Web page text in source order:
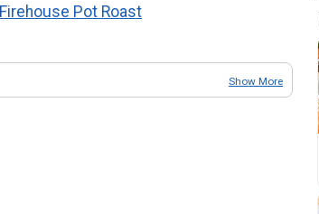
Firehouse Pot Roast
Show More